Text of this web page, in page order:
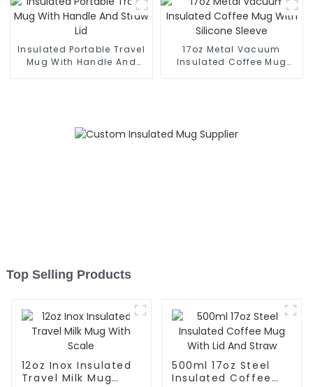
Insulated Portable Travel
Mug With Handle And
17oz Metal Vacuum
Insulated Coffee Mug
Top Selling Products
12oz Inox Insulated
Travel Milk Mug
500ml 17oz Steel
Insulated Coffee